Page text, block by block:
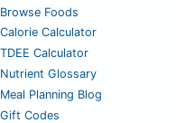
Browse Foods
Calorie Calculator
TDEE Calculator
Nutrient Glossary
Meal Planning Blog
Gift Codes